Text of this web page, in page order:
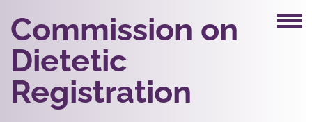
Commission on
Dietetic
Registration